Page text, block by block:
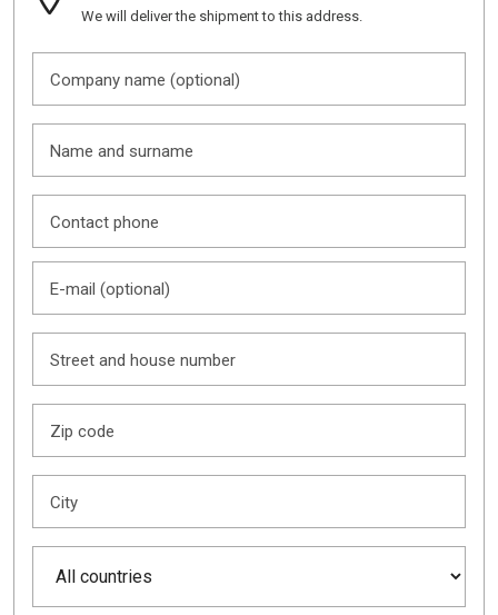
We will deliver the shipment to this address.
Company name (optional)
Name and surname
Contact phone
E-mail (optional)
Street and house number
Zip code
City